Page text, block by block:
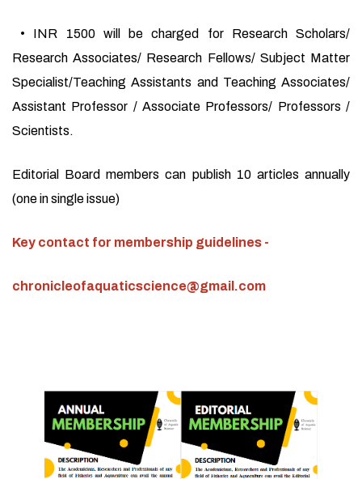
• INR 1500 will be charged for Research Scholars/
Research Associates/ Research Fellows/ Subject Matter
Specialist/Teaching Assistants and Teaching Associates/
Assistant Professor / Associate Professors/ Professors /
Scientists.
Editorial Board members can publish 10 articles annually
(one in single issue)
Key contact for membership guidelines -
chronicleofaquaticscience@gmail.com